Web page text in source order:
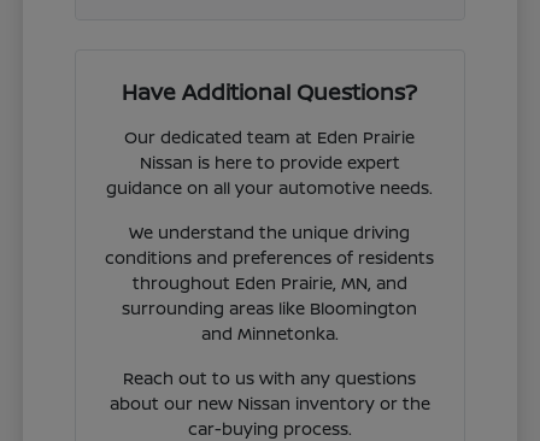
Have Additional Questions?
Our dedicated team at Eden Prairie
Nissan is here to provide expert
guidance on all your automotive needs.
We understand the unique driving
conditions and preferences of residents
throughout Eden Prairie, MN, and
surrounding areas like Bloomington
and Minnetonka.
Reach out to us with any questions
about our new Nissan inventory or the
car-buying process.